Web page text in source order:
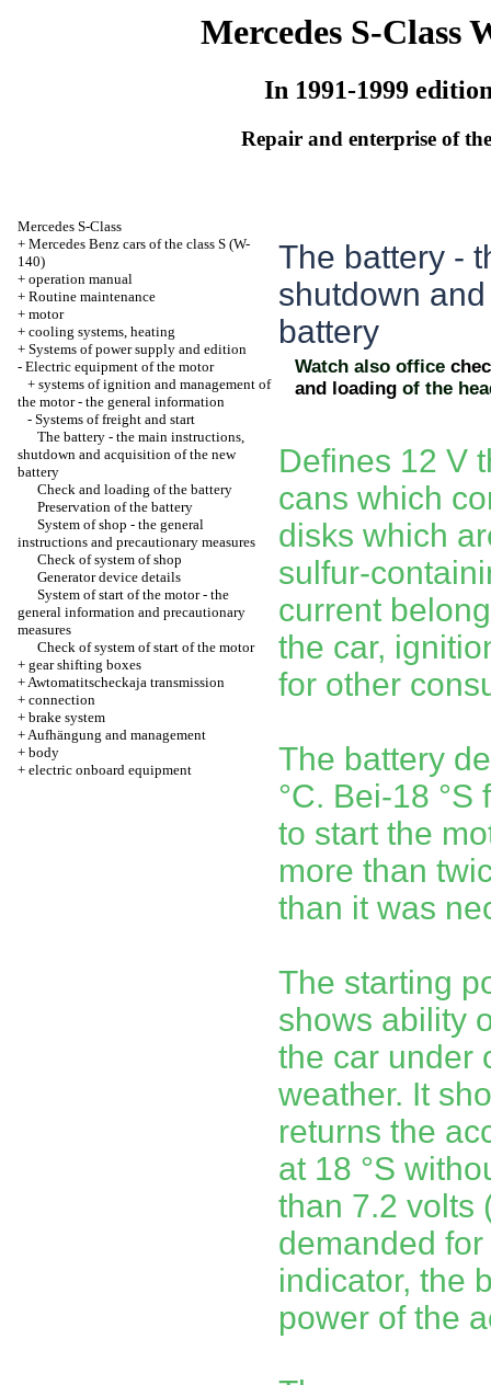
Mercedes S-Class
In 1991-1999
Repair and enterprise of
Mercedes S-Class
+ Mercedes Benz cars of the class S (W-
140)
+ operation manual
+ Routine maintenance
+ motor
+ cooling systems, heating
+ Systems of power supply and edition
- Electric equipment of the motor
+ systems of ignition and management of
the motor - the general information
- Systems of freight and start
The battery - the main instructions,
shutdown and acquisition of the new
battery
Check and loading of the battery
Preservation of the battery
System of shop - the general
instructions and precautionary measures
Check of system of shop
Generator device details
System of start of the motor - the
general information and precautionary
measures
Check of system of start of the motor
+ gear shifting boxes
+Awtomatitscheckaja transmission
+ connection
+ brake system
+Aufhängung and management
+ body
+ electric onboard equipment
The battery -
shutdown
battery
Watch also office
and loading of the
Defines 12 V
cans which
disks which
sulfur-
current
the car,
for other
The battery
°C. Bei-18
to start the
more than
than it was
The starting
shows ability
the car under
weather. It
returns the
at 18 °S
than 7.2 volts
demanded
indicator, the
power of the